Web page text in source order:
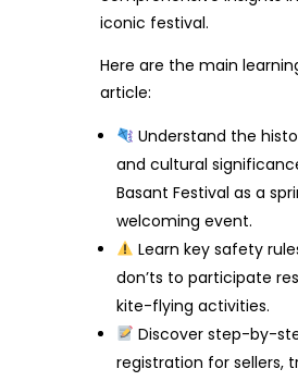
iconic festival.
Here are the main
article:
Understand the
and cultural
Basant Festival as a
welcoming event.
Learn key safety
don’ts to participate
kite-flying activities.
Discover step-by-
registration for sellers,